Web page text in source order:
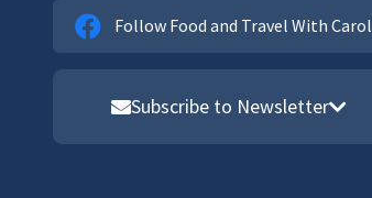
Follow Food and Travel With Carol
Subscribe to Newsletter